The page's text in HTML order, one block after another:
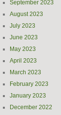
September 2023
August 2023
July 2023
June 2023
May 2023
April 2023
March 2023
February 2023
January 2023
December 2022